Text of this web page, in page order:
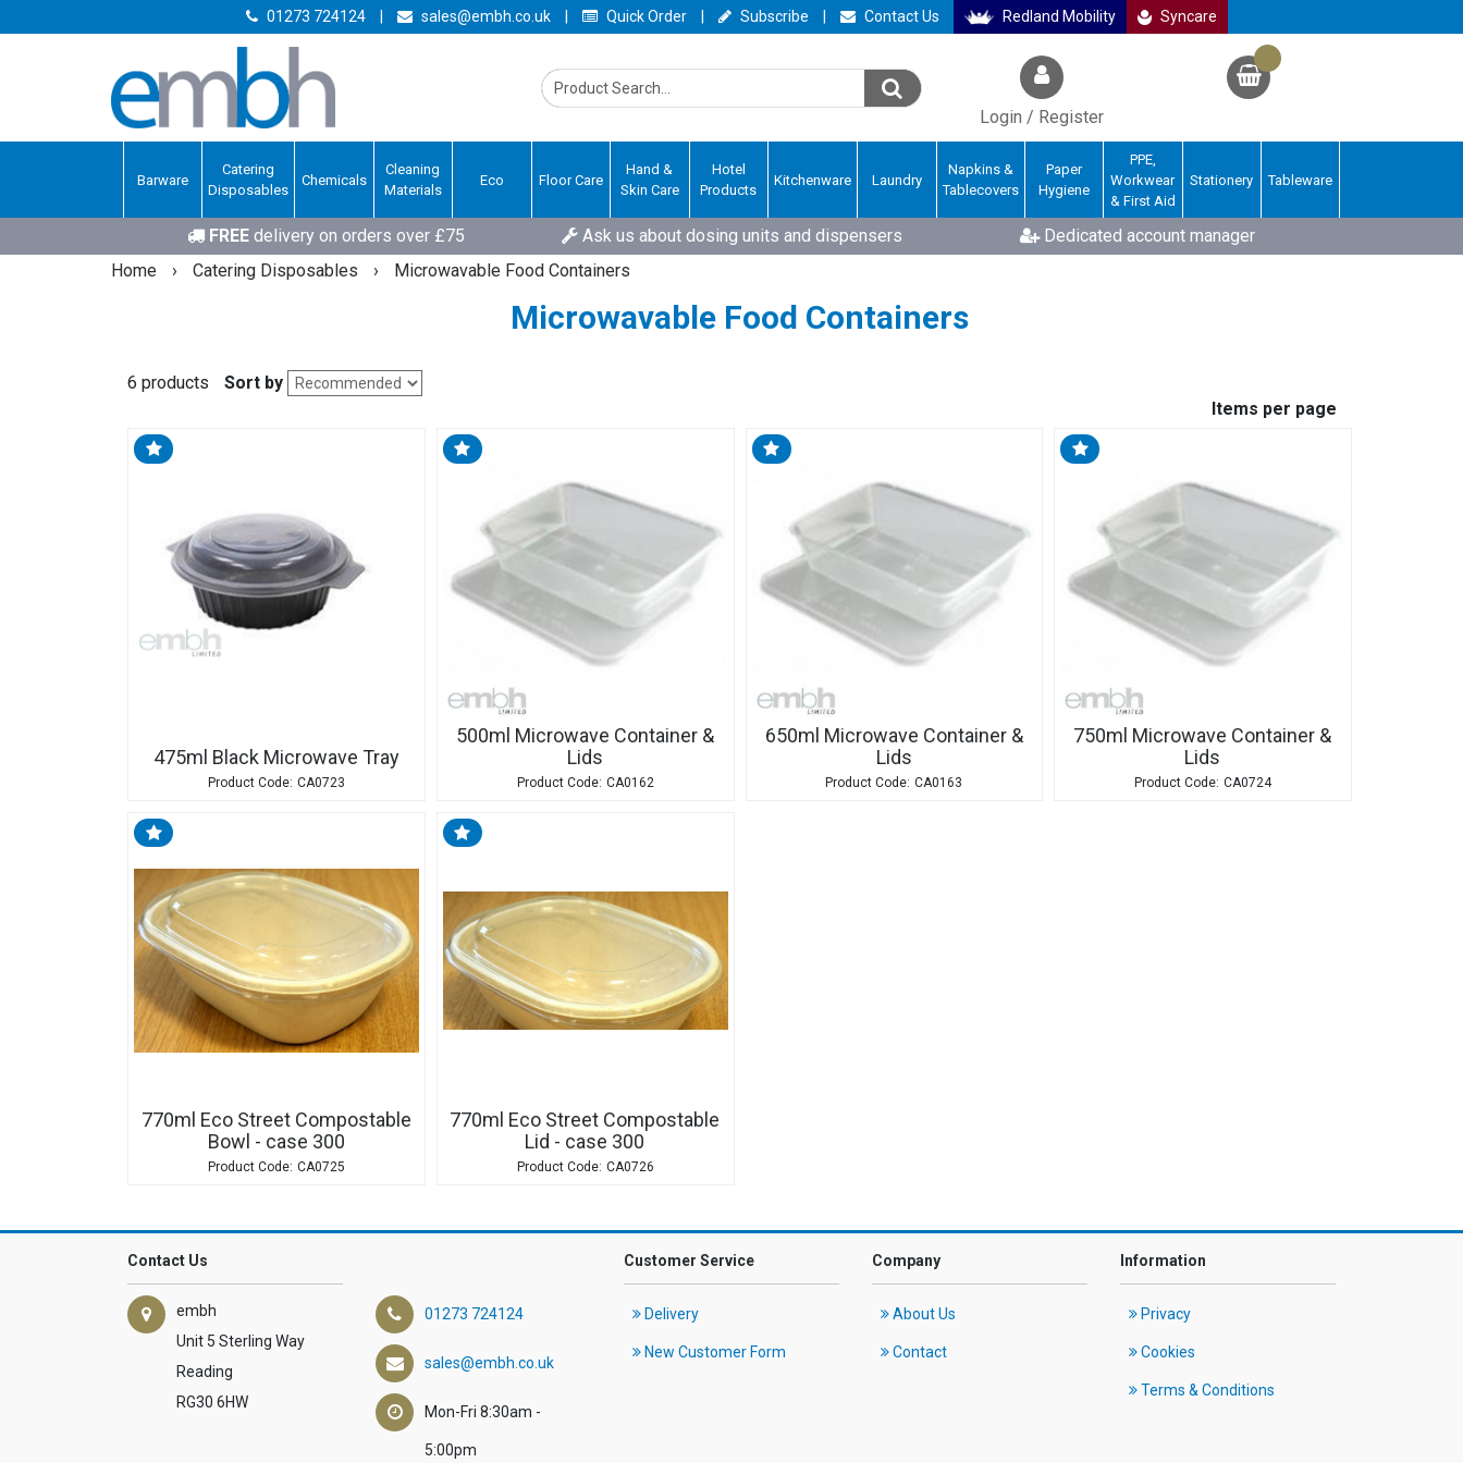
01273 724124 sales@embh.co.uk Quick Order Subscribe Contact Us Redland Mobility Syncare
Login / Register
Barware
Catering
Disposables
Chemicals
Cleaning
Materials
Eco Floor Care
Hand &
Skin Care
Hotel
Products
Kitchenware Laundry
Napkins &
Tablecovers
Paper
Hygiene
PPE,
Workwear
& First Aid
Stationery Tableware
FREEdelivery on orders over £75 Ask us about dosing units and dispensers
Dedicated account manager
Home
› Catering Disposables › Microwavable Food Containers
Microwavable Food Containers
6 products
Sort by
Items per page
475ml Black Microwave Tray
CA0723
500ml Microwave Container &
Lids
CA0162
650ml Microwave Container &
Lids
CA0163
750ml Microwave Container &
Lids
CA0724
770ml Eco Street Compostable
Bowl - case 300
CA0725
770ml Eco Street Compostable
Lid - case 300
CA0726
Contact Us
embh
Unit 5 Sterling Way
Reading
RG30 6HW
01273 724124
sales@embh.co.uk
Mon-Fri 8:30am -
5:00pm
Customer Service
Delivery
New Customer Form
Company
About Us
Contact
Information
Privacy
Cookies
Terms & Conditions